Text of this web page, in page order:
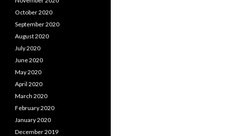
October 2020
September 2020
August 2020
July 2020
June 2020
May 2020
April 2020
March 2020
February 2020
January 2020
December 2019